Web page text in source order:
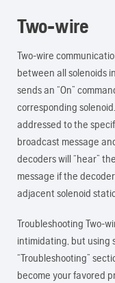
Two-wire
Two-wire
between all solenoids
sends an “On”
corresponding
addressed to the
broadcast message
decoders will “hear”
message if the
adjacent solenoid
Troubleshooting Two-
intimidating, but using
“Troubleshooting”
become your favored